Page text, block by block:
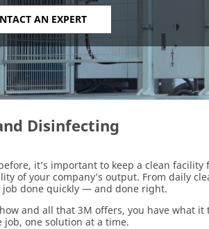
AN EXPERT
Disinfecting
it’s important to keep a clean
of your company’s output. From daily
job done quickly — and done right.
and all that 3M offers, you have what
one solution at a time.